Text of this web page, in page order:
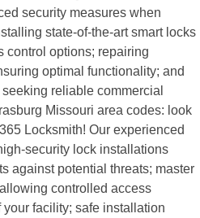
security measures when
state-of-the-art smart locks
control options; repairing
optimal functionality; and
reliable commercial
Missouri area codes: look
Locksmith! Our experienced
security lock installations
against potential threats; master
controlled access
facility; safe installation